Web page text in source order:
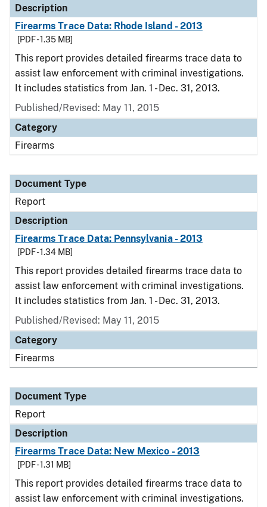
Description
Firearms Trace Data: Rhode Island - 2013
[PDF - 1.35 MB]
This report provides detailed firearms trace data to
assist law enforcement with criminal investigations.
It includes statistics from Jan. 1 - Dec. 31, 2013.
Published/Revised: May 11, 2015
Category
Firearms
Document Type
Report
Description
Firearms Trace Data: Pennsylvania - 2013
[PDF - 1.34 MB]
This report provides detailed firearms trace data to
assist law enforcement with criminal investigations.
It includes statistics from Jan. 1 - Dec. 31, 2013.
Published/Revised: May 11, 2015
Category
Firearms
Document Type
Report
Description
Firearms Trace Data: New Mexico - 2013
[PDF - 1.31 MB]
This report provides detailed firearms trace data to
assist law enforcement with criminal investigations.